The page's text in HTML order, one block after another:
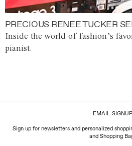
PRECIOUS RENEE TUCKER
Inside the world of fashion’s
pianist.
EMAIL SIGNUP
Sign up for newsletters and personalized
and Shopping